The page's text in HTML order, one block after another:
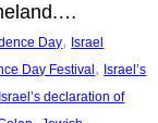
Day, Israel
Day Festival , Israel’s
Israel’s declaration of